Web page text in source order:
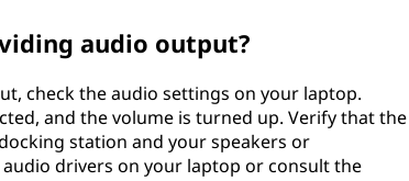
audio output?
check the audio settings on your laptop.
and the volume is turned up. Verify that the
station and your speakers or
drivers on your laptop or consult the